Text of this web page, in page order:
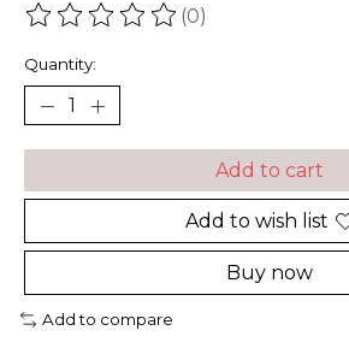
The rating of this product is
(0)
Quantity:
Add to cart
Add to wish list
Buy now
Add to compare